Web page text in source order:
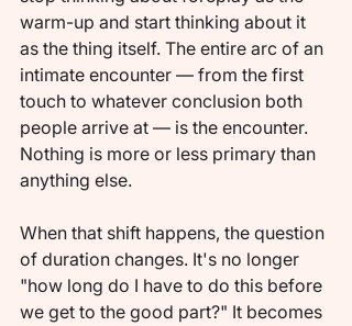
warm-up and start thinking about it
as the thing itself. The entire arc of an
intimate encounter — from the first
touch to whatever conclusion both
people arrive at — is the encounter.
Nothing is more or less primary than
anything else.
When that shift happens, the question
of duration changes. It's no longer
"how long do I have to do this before
we get to the good part?" It becomes